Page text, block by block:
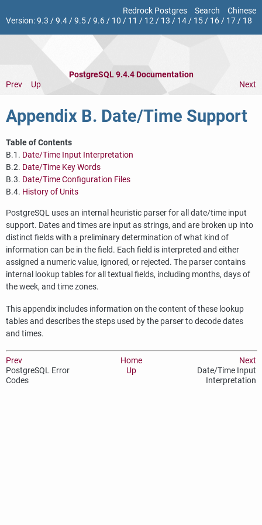
Redrock Postgres Search
Chinese
Version:9.3 /9.4/9.5/9.6/ 10 / 11 / 12/ 13 / 14/ 15/ 16/ 17/ 18
PostgreSQL 9.4.4 Documentation
Prev
Up Next
Appendix B. Date/Time Support
Table of Contents
B.1. Date/Time Input Interpretation
B.2. Date/Time Key Words
B.3. Date/Time Configuration Files
B.4. History of Units
PostgreSQL uses an internal heuristic parser for all date/time input
support. Dates and times are input as strings, and are broken up into
distinct fields with a preliminary determination of what kind of
information can be in the field. Each field is interpreted and either
assigned a numeric value, ignored, or rejected. The parser contains
internal lookup tables for all textual fields, including months, days of
the week, and time zones.
This appendix includes information on the content of these lookup
tables and describes the steps used by the parser to decode dates
and times.
Prev Home
Next
PostgreSQL Error
Codes
Up
Date/Time Input
Interpretation